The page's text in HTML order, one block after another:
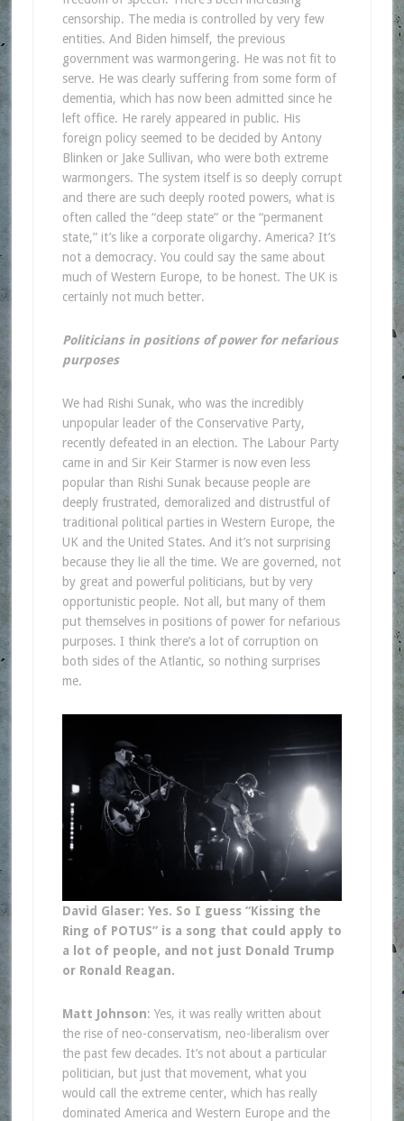
censorship. The media is controlled by very few
entities. And Biden himself, the previous
government was warmongering. He was not fit to
serve. He was clearly suffering from some form of
dementia, which has now been admitted since he
left office. He rarely appeared in public. His
foreign policy seemed to be decided by Antony
Blinken or Jake Sullivan, who were both extreme
warmongers. The system itself is so deeply corrupt
and there are such deeply rooted powers, what is
often called the “deep state” or the “permanent
state,” it’s like a corporate oligarchy. America? It’s
not a democracy. You could say the same about
much of Western Europe, to be honest. The UK is
certainly not much better.
Politicians in positions of power for nefarious
purposes
We had Rishi Sunak, who was the incredibly
unpopular leader of the Conservative Party,
recently defeated in an election. The Labour Party
came in and Sir Keir Starmer is now even less
popular than Rishi Sunak because people are
deeply frustrated, demoralized and distrustful of
traditional political parties in Western Europe, the
UK and the United States. And it’s not surprising
because they lie all the time. We are governed, not
by great and powerful politicians, but by very
opportunistic people. Not all, but many of them
put themselves in positions of power for nefarious
purposes. I think there’s a lot of corruption on
both sides of the Atlantic, so nothing surprises
me.
David Glaser: Yes. So I guess “Kissing the
Ring of POTUS” is a song that could apply to
a lot of people, and not just Donald Trump
or Ronald Reagan.
Matt Johnson: Yes, it was really written about
the rise of neo-conservatism, neo-liberalism over
the past few decades. It’s not about a particular
politician, but just that movement, what you
would call the extreme center, which has really
dominated America and Western Europe and the